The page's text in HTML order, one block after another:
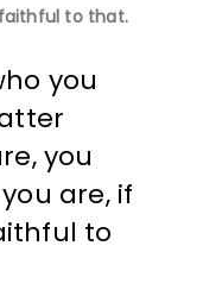
to that.
you
you
are, if
to